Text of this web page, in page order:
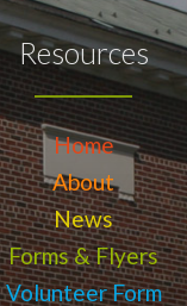
Resources
Home
About
News
Forms & Flyers
Volunteer Form